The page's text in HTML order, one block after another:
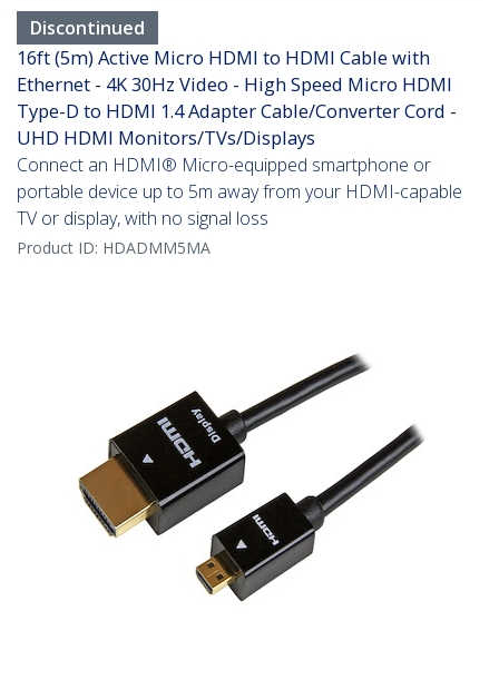
Discontinued
16ft (5m) Active Micro HDMI to HDMI Cable with
Ethernet - 4K 30Hz Video - High Speed Micro HDMI
Type-D to HDMI 1.4 Adapter Cable/Converter Cord -
UHD HDMI Monitors/TVs/Displays
Connect an HDMI® Micro-equipped smartphone or
portable device up to 5m away from your HDMI-capable
TV or display, with no signal loss
Product ID: HDADMM5MA